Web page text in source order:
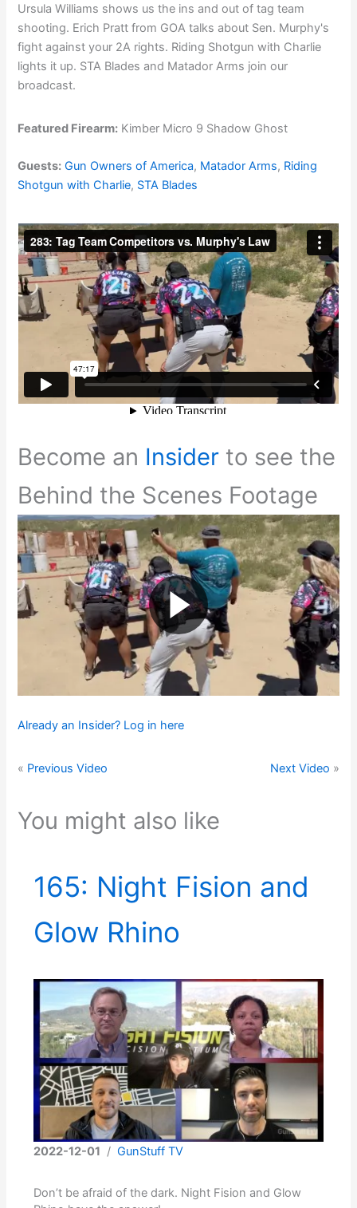
Ursula Williams shows us the ins and out of tag team
shooting. Erich Pratt from GOA talks about Sen. Murphy's
fight against your 2A rights. Riding Shotgun with Charlie
lights it up. STA Blades and Matador Arms join our
broadcast.
Featured Firearm: Kimber Micro 9 Shadow Ghost
Guests: Gun Owners of America, Matador Arms, Riding
Shotgun with Charlie, STA Blades
Become an Insider to see the
Behind the Scenes Footage
Already an Insider? Log in here
« Previous Video Next Video »
You might also like
165: Night Fision and
Glow Rhino
2022-12-01 /GunStuff TV
Don’t be afraid of the dark. Night Fision and Glow